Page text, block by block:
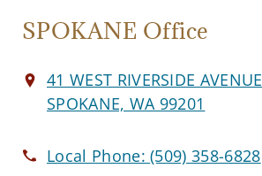
SPOKANE Office
41 WEST RIVERSIDE AVENUE
SPOKANE, WA 99201
Local Phone:(509) 358-6828